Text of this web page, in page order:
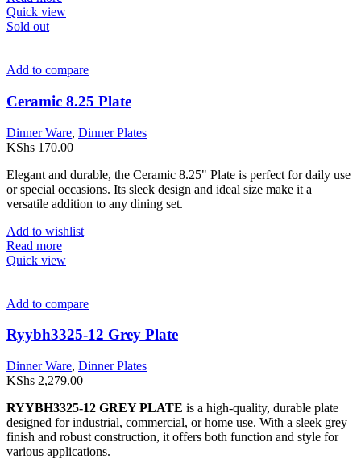
Quick view
Sold out
Add to compare
Ceramic 8.25 Plate
Dinner Ware, Dinner Plates
KShs 170.00
Elegant and durable, the Ceramic 8.25" Plate is perfect for daily use
or special occasions. Its sleek design and ideal size make it a
versatile addition to any dining set.
Add to wishlist
Read more
Quick view
Add to compare
Ryybh3325-12 Grey Plate
Dinner Ware, Dinner Plates
KShs 2,279.00
RYYBH3325-12 GREY PLATE is a high-quality, durable plate
designed for industrial, commercial, or home use. With a sleek grey
finish and robust construction, it offers both function and style for
various applications.